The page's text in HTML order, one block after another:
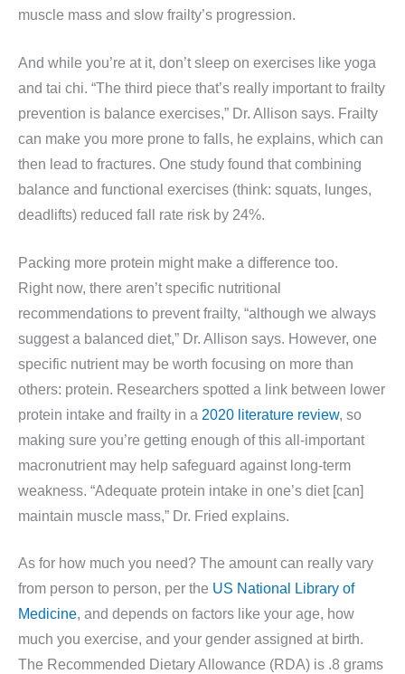
muscle mass and slow frailty’s progression.
And while you’re at it, don’t sleep on exercises like yoga
and tai chi. “The third piece that’s really important to frailty
prevention is balance exercises,” Dr. Allison says. Frailty
can make you more prone to falls, he explains, which can
then lead to fractures. One study found that combining
balance and functional exercises (think: squats, lunges,
deadlifts) reduced fall rate risk by 24%.
Packing more protein might make a difference too.
Right now, there aren’t specific nutritional
recommendations to prevent frailty, “although we always
suggest a balanced diet,” Dr. Allison says. However, one
specific nutrient may be worth focusing on more than
others: protein. Researchers spotted a link between lower
protein intake and frailty in a 2020 literature review, so
making sure you’re getting enough of this all-important
macronutrient may help safeguard against long-term
weakness. “Adequate protein intake in one’s diet [can]
maintain muscle mass,” Dr. Fried explains.
As for how much you need? The amount can really vary
from person to person, per the US National Library of
Medicine, and depends on factors like your age, how
much you exercise, and your gender assigned at birth.
The Recommended Dietary Allowance (RDA) is .8 grams